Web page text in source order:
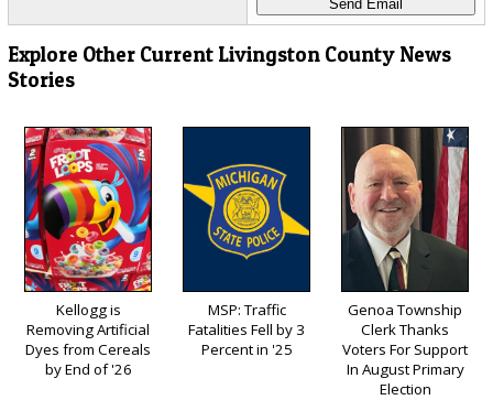
Explore Other Current Livingston County News
Stories
Kellogg is
Removing Artificial
Dyes from Cereals
by End of '26
MSP: Traffic
Fatalities Fell by 3
Percent in '25
Genoa Township
Clerk Thanks
Voters For Support
In August Primary
Election